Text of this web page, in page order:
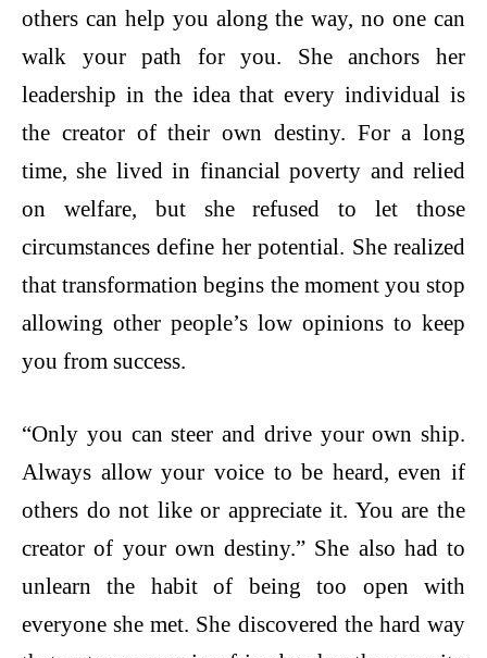
others can help you along the way, no one can
walk your path for you. She anchors her
leadership in the idea that every individual is
the creator of their own destiny. For a long
time, she lived in financial poverty and relied
on welfare, but she refused to let those
circumstances define her potential. She realized
that transformation begins the moment you stop
allowing other people’s low opinions to keep
you from success.
“Only you can steer and drive your own ship.
Always allow your voice to be heard, even if
others do not like or appreciate it. You are the
creator of your own destiny.” She also had to
unlearn the habit of being too open with
everyone she met. She discovered the hard way